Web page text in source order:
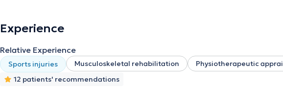
of Physiotherapists.
Experience
Relative Experience
Sports injuries Musculoskeletal rehabilitation
Physiotherapeutic
12 patients' recommendations